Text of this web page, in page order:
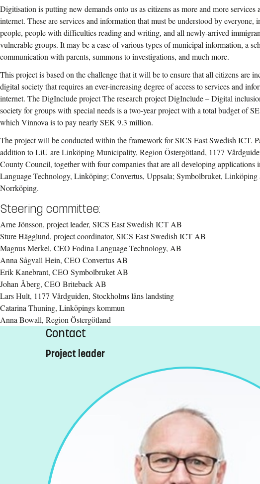
Digitisation is putting new demands onto us as citizens as more and more services
internet. These are services and information that must be understood by everyone,
people, people with difficulties reading and writing, and all newly-arrived
vulnerable groups. It may be a case of various types of municipal information, a
communication with parents, summons to investigations, and much more.
This project is based on the challenge that it will be to ensure that all citizens are
digital society that requires an ever-increasing degree of access to services and
internet. The DigInclude project The research project DigInclude – Digital
society for groups with special needs is a two-year project with a total budget of
which Vinnova is to pay nearly SEK 9.3 million.
The project will be conducted within the framework for SICS East Swedish ICT.
addition to LiU are Linköping Municipality, Region Östergötland, 1177
County Council, together with four companies that are all developing applications
Language Technology, Linköping; Convertus, Uppsala; Symbolbruket, Linköping
Norrköping.
Steering committee:
Arne Jönsson, project leader, SICS East Swedish ICT AB
Sture Hägglund, project coordinator, SICS East Swedish ICT AB
Magnus Merkel, CEO Fodina Language Technology, AB
Anna Sågvall Hein, CEO Convertus AB
Erik Kanebrant, CEO Symbolbruket AB
Johan Åberg, CEO Briteback AB
Lars Hult, 1177 Vårdguiden, Stockholms läns landsting
Catarina Thuning, Linköpings kommun
Anna Bowall, Region Östergötland
Contact
Project leader